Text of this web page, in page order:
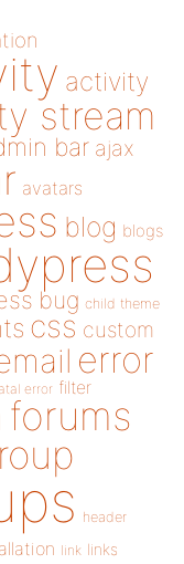
activity
stream
bar ajax
avatars
blog blogs
bug child theme
css custom
error
error filter
forums
header
link links